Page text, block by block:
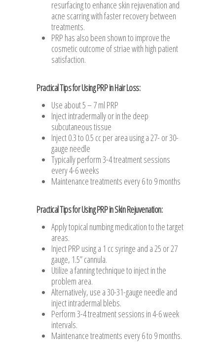
resurfacing to enhance skin rejuvenation and
acne scarring with faster recovery between
treatments.
PRP has also been shown to improve the
cosmetic outcome of striae with high patient
satisfaction.
Practical Tips for Using PRP in Hair Loss:
Use about 5 – 7 ml PRP
Inject intradermally or in the deep
subcutaneous tissue
Inject 0.3 to 0.5 cc per area using a 27- or 30-
gauge needle
Typically perform 3-4 treatment sessions
every 4-6 weeks
Maintenance treatments every 6 to 9 months
Practical Tips for Using PRP in Skin Rejuvenation:
Apply topical numbing medication to the target
areas.
Inject PRP using a 1 cc syringe and a 25 or 27
gauge, 1.5” cannula.
Utilize a fanning technique to inject in the
problem area.
Alternatively, use a 30-31-gauge needle and
inject intradermal blebs.
Perform 3-4 treatment sessions in 4-6 week
intervals.
Maintenance treatments every 6 to 9 months.